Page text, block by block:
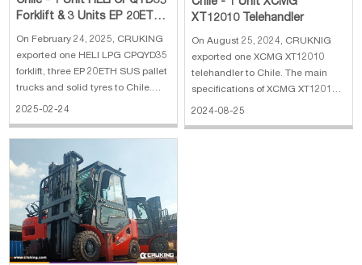
Forklift & 3 Units EP 20ETH
SUS Pallet Trucks & solid
On February 24, 2025, CRUKING
exported one HELI LPG CPQYD35
forklift, three EP 20ETH SUS pallet
trucks and solid tyres to Chile.
The main specifications of HELI
load: 3500 kg 2. Max.lifting
Height: 4 m, 3 stage full free mast
3. Engine: GCT K25 4. Wi
2025-02-24
Chile - 1 Unit XCMG
XT12010 Telehandler
On August 25, 2024, CRUKNIG
exported one XCMG XT12010
telehandler to Chile. The main
specifications of XCMG XT12010
telehandler: 1. CUMMINS QSB4.5
2024-08-25